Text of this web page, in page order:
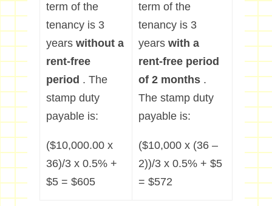
term of the
tenancy is 3
yearswithout a
rent-free
period . The
stamp duty
payable is:
($10,000.00 x
36)/3 x 0.5% +
$5 = $605
term of the
tenancy is 3
yearswith a
rent-free period
of 2 months .
The stamp duty
payable is:
($10,000 x (36 –
2))/3 x 0.5% + $5
= $572